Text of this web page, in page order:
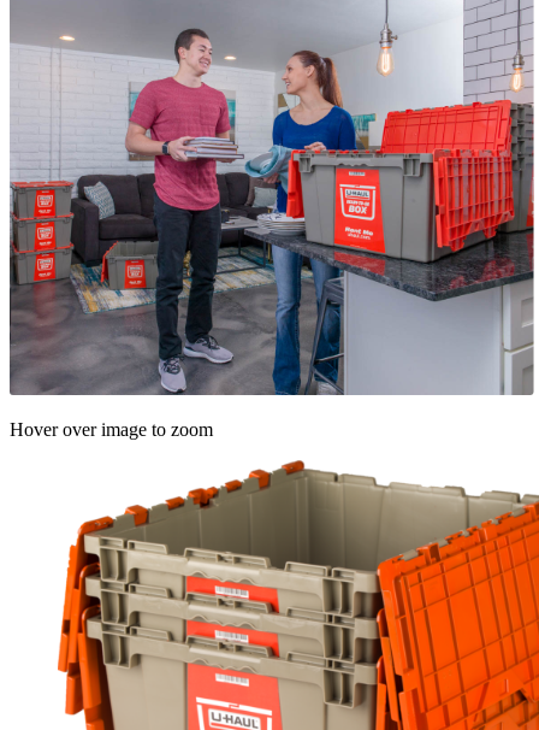
Hover over image to zoom